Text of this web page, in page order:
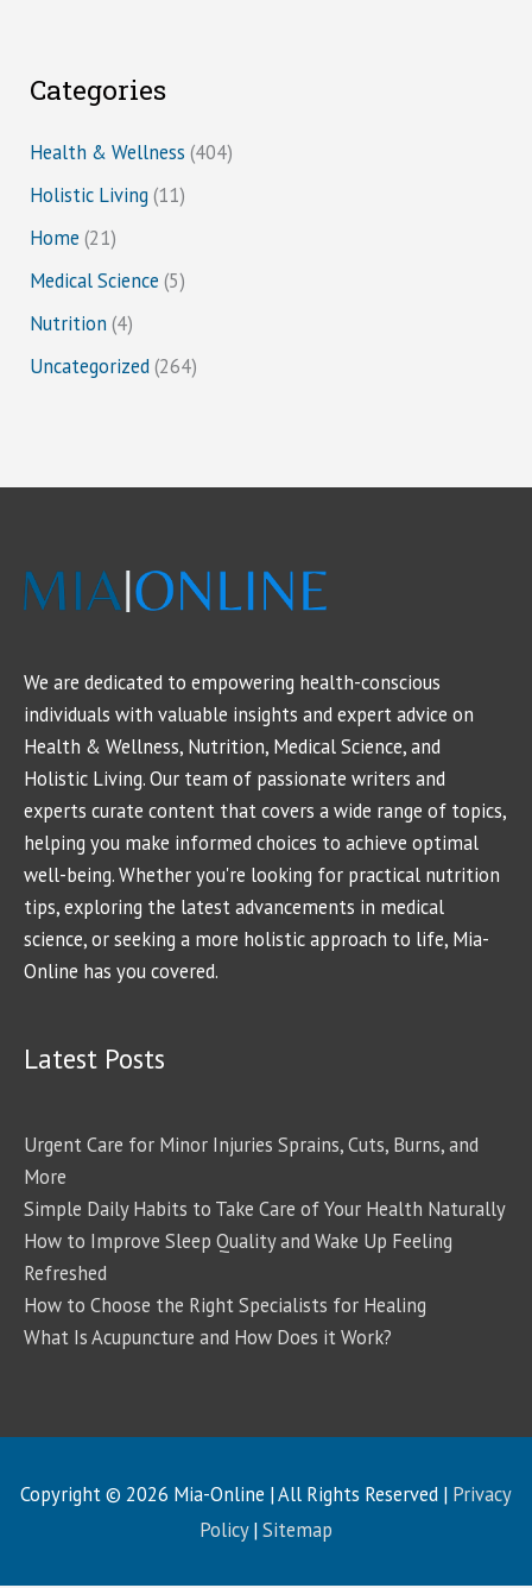
Categories
Health & Wellness (404)
Holistic Living (11)
Home (21)
Medical Science (5)
Nutrition (4)
Uncategorized(264)
We are dedicated to empowering health-conscious
individuals with valuable insights and expert advice on
Health & Wellness, Nutrition, Medical Science, and
Holistic Living. Our team of passionate writers and
experts curate content that covers a wide range of topics,
helping you make informed choices to achieve optimal
well-being. Whether you're looking for practical nutrition
tips, exploring the latest advancements in medical
science, or seeking a more holistic approach to life, Mia-
Online has you covered.
Latest Posts
Urgent Care for Minor Injuries Sprains, Cuts, Burns, and
More
Simple Daily Habits to Take Care of Your Health Naturally
How to Improve Sleep Quality and Wake Up Feeling
Refreshed
How to Choose the Right Specialists for Healing
What Is Acupuncture and How Does it Work?
Copyright © 2026 Mia-Online | All Rights Reserved | Privacy
Policy|Sitemap